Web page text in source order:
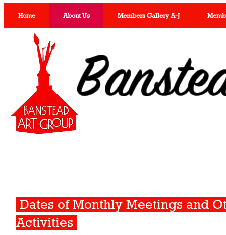
Home About Us Members Gallery A-J
Dates of Monthly Meetings and
Activities